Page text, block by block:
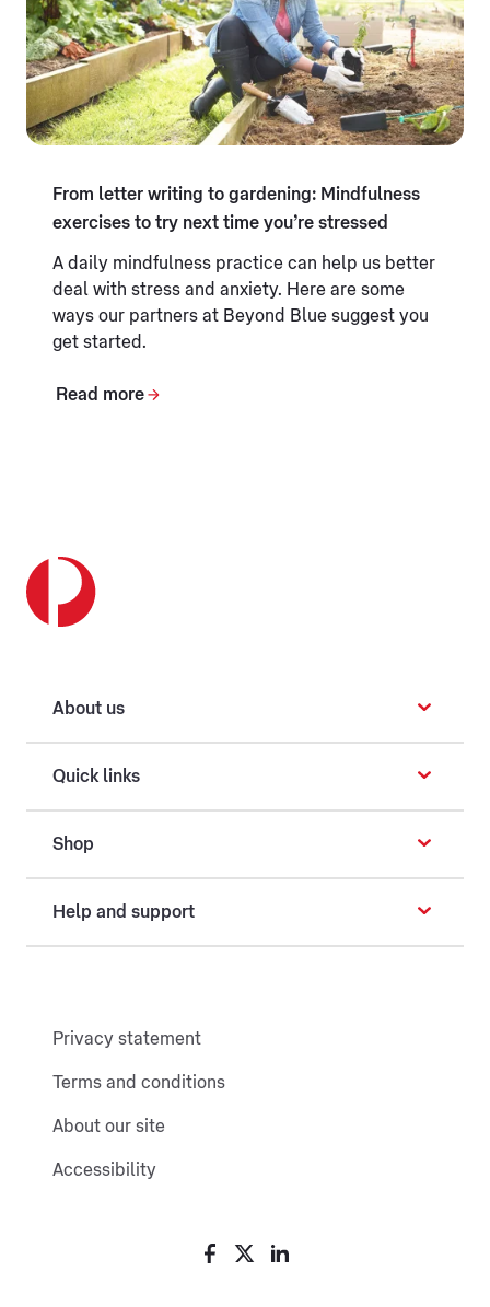
From letter writing to gardening: Mindfulness
exercises to try next time you’re stressed
A daily mindfulness practice can help us better
deal with stress and anxiety. Here are some
ways our partners at Beyond Blue suggest you
get started.
Read more
About us
Quick links
Shop
Help and support
Privacy statement
Terms and conditions
About our site
Accessibility